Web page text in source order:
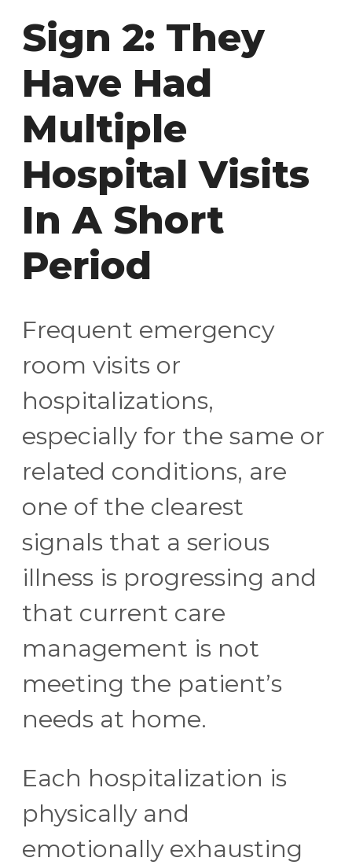
Sign 2: They
Have Had
Multiple
Hospital Visits
In A Short
Period
Frequent emergency
room visits or
hospitalizations,
especially for the same or
related conditions, are
one of the clearest
signals that a serious
illness is progressing and
that current care
management is not
meeting the patient’s
needs at home.
Each hospitalization is
physically and
emotionally exhausting